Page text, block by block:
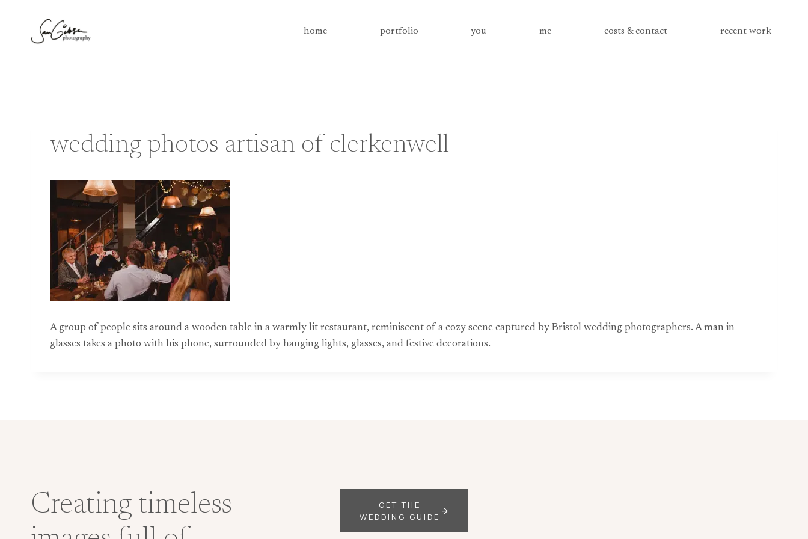
content
home portfolio you me costs & contact recent work
wedding photos artisan of clerkenwell
A group of people sits around a wooden table in a warmly lit restaurant, reminiscent of a cozy scene captured by Bristol wedding photographers. A man in
glasses takes a photo with his phone, surrounded by hanging lights, glasses, and festive decorations.
Creating timeless
GET THE
WEDDING GUIDE